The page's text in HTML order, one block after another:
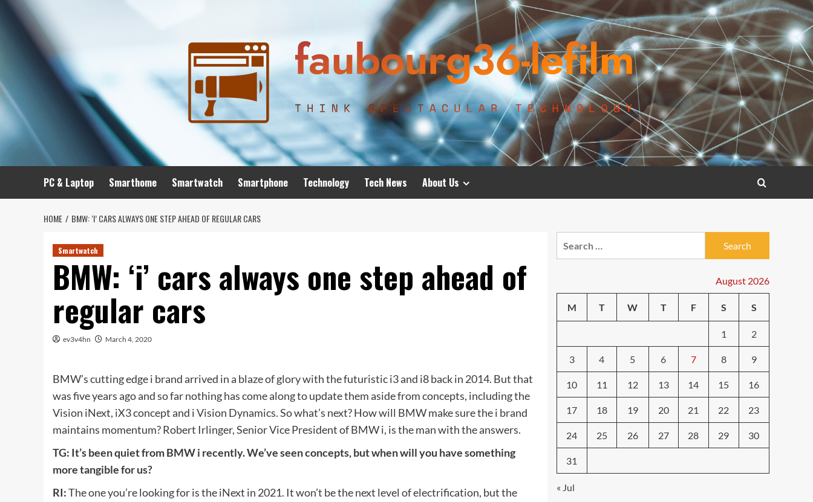
Skip
to
content
PC & Laptop Smarthome Smartwatch Smartphone Technology Tech News About Us
HOME BMW: ‘I’ CARS ALWAYS ONE STEP AHEAD OF REGULAR CARS
Smartwatch
BMW: ‘i’ cars always one step ahead of
regular cars
ev3v4hn March 4, 2020
BMW’s cutting edge i brand arrived in a blaze of glory with the futuristic i3 and i8 back in 2014. But that
was five years ago and so far nothing has come along to update them aside from concepts, including the
Vision iNext, iX3 concept and i Vision Dynamics. So what’s next? How will BMW make sure the i brand
maintains momentum? Robert Irlinger, Senior Vice President of BMW i, is the man with the answers.
TG: It’s been quiet from BMW i recently. We’ve seen concepts, but when will you have something
more tangible for us?
RI:The one you’re looking for is the iNext in 2021. It won’t be the next level of electrification, but the
August 2026
M T W T F S S
1 2
3 4 5 6 7 8 9
10 11 12 13 14 15 16
17 18 19 20 21 22 23
24 25 26 27 28 29 30
31
« Jul